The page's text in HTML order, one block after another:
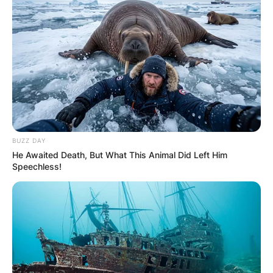
BUZZ DAY
He Awaited Death, But What This Animal Did Left Him
Speechless!